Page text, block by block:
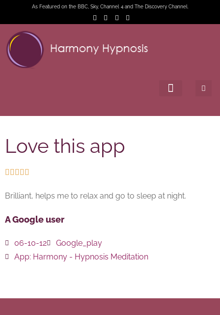
As Featured on the BBC, Sky, Channel 4 and The Discovery Channel.
Love this app
    
Brilliant, helps me to relax and go to sleep at night.
A Google user
06-10-12
Google_play
App: Harmony - Hypnosis Meditation